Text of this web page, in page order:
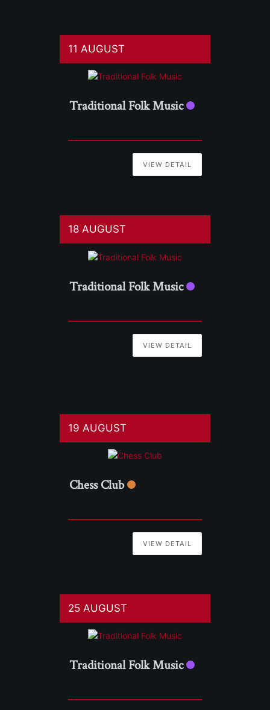
11 AUGUST
Traditional Folk Music
VIEW DETAIL
18 AUGUST
Traditional Folk Music
VIEW DETAIL
19 AUGUST
Chess Club
VIEW DETAIL
25 AUGUST
Traditional Folk Music